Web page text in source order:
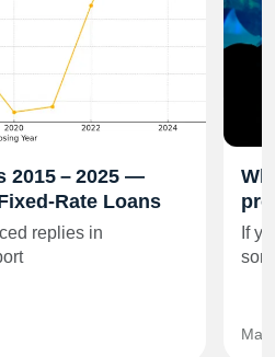
2015 – 2025 —
Loans
replies in
If
Mar